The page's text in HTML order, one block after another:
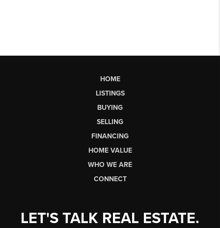
HOME
LISTINGS
BUYING
SELLING
FINANCING
HOME VALUE
WHO WE ARE
CONNECT
LET'S TALK REAL ESTATE.